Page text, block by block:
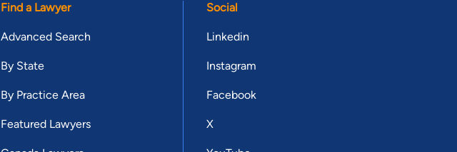
Find a Lawyer
Advanced Search
By State
By Practice Area
Featured Lawyers
Social
Linkedin
Instagram
Facebook
X